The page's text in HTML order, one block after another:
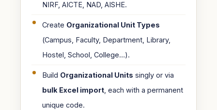
NIRF, AICTE, NAD, AISHE.
Create Organizational Unit Types
(Campus, Faculty, Department, Library,
Hostel, School, College…).
Build Organizational Units singly or via
bulk Excel import , each with a permanent
unique code.